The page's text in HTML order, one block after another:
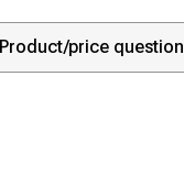
Product/price question